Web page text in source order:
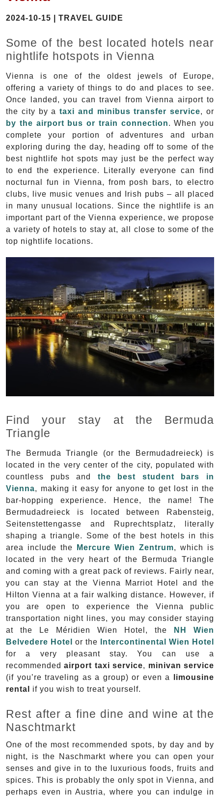
2024-10-15 | TRAVEL GUIDE
Some of the best located hotels near
nightlife hotspots in Vienna
Vienna is one of the oldest jewels of Europe,
offering a variety of things to do and places to see.
Once landed, you can travel from Vienna airport to
the city by ataxi and minibus transfer service, or
by the airport bus or train connection. When you
complete your portion of adventures and urban
exploring during the day, heading off to some of the
best nightlife hot spots may just be the perfect way
to end the experience. Literally everyone can find
nocturnal fun in Vienna, from posh bars, to electro
clubs, live music venues and Irish pubs – all placed
in many unusual locations. Since the nightlife is an
important part of the Vienna experience, we propose
a variety of hotels to stay at, all close to some of the
top nightlife locations.
Find your stay at the Bermuda
Triangle
The Bermuda Triangle (or the Bermudadreieck) is
located in the very center of the city, populated with
countless pubs and the best student bars in
Vienna, making it easy for anyone to get lost in the
bar-hopping experience. Hence, the name! The
Bermudadreieck is located between Rabensteig,
Seitenstettengasse and Ruprechtsplatz, literally
shaping a triangle. Some of the best hotels in this
area include the
Mercure Wien Zentrum, which is
located in the very heart of the Bermuda Triangle
and coming with a great pack of reviews. Fairly near,
you can stay at the Vienna Marriot Hotel and the
Hilton Vienna at a fair walking distance. However, if
you are open to experience the Vienna public
transportation night lines, you may consider staying
at the Le Méridien Wien Hotel, the
NH Wien
Belvedere Hotel
or the
Intercontinental Wien Hotel
for a very pleasant stay. You can use a
recommendedairport taxi service, minivan service
(if you’re traveling as a group) or even a
limousine
rental
if you wish to treat yourself.
Rest after a fine dine and wine at the
Naschtmarkt
One of the most recommended spots, by day and by
night, is the Naschmarkt where you can open your
senses and give in to the luxurious foods, fruits and
spices. This is probably the only spot in Vienna, and
perhaps even in Austria, where you can indulge in